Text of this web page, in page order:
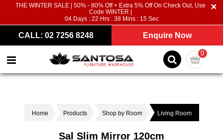
THE WINTER SALE | 50% - 80% Off + Extra 5% Off On Check Out, Use
Code WINTER |
04Days : 22 Hrs : 38Mins : 15Sec
CALL: 02 7256 8248 Enquire Now
0
Home Products Shop by Room Living Room
Sal Slim Mirror 120cm